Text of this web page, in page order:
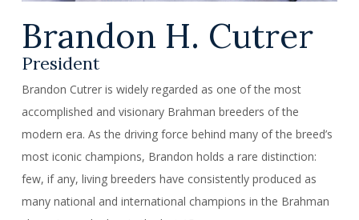
Brandon H. Cutrer
President
Brandon Cutrer is widely regarded as one of the most
accomplished and visionary Brahman breeders of the
modern era. As the driving force behind many of the breed’s
most iconic champions, Brandon holds a rare distinction:
few, if any, living breeders have consistently produced as
many national and international champions in the Brahman